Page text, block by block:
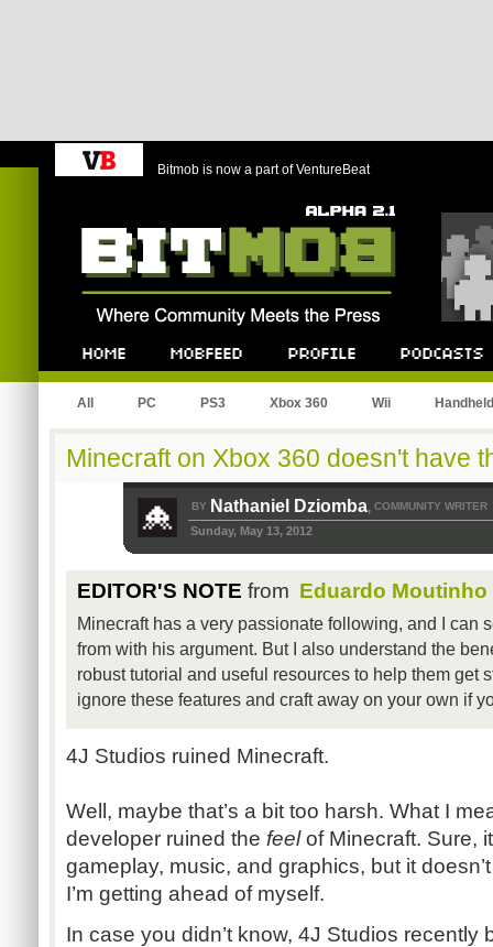
Bitmob is now a part of VentureBeat
All PC PS3 Xbox 360 Wii Handheld
Minecraft on Xbox 360 doesn't have
BY Nathaniel Dziomba, COMMUNITY WRITER
Sunday, May 13, 2012
EDITOR'S NOTE from Eduardo Moutinho
Minecraft has a very passionate following, and I can
from with his argument. But I also understand the
robust tutorial and useful resources to help them get
ignore these features and craft away on your own if
4J Studios ruined Minecraft.
Well, maybe that’s a bit too harsh. What I
developer ruined the feelof Minecraft. Sure,
gameplay, music, and graphics, but it
I’m getting ahead of myself.
In case you didn’t know, 4J Studios recently